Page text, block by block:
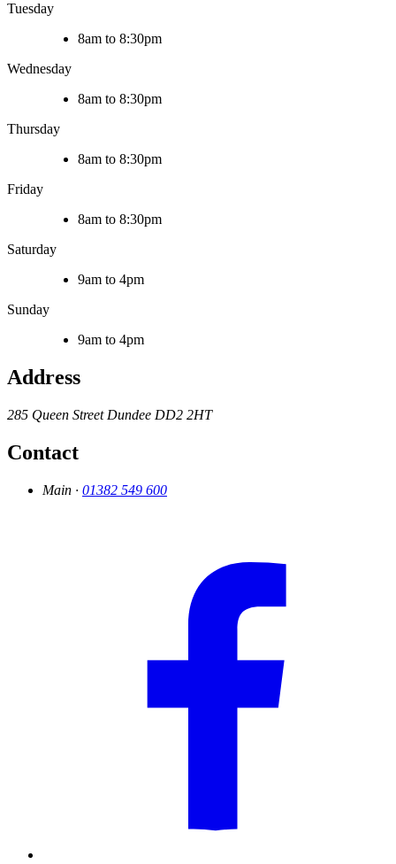
Tuesday
8am to 8:30pm
Wednesday
8am to 8:30pm
Thursday
8am to 8:30pm
Friday
8am to 8:30pm
Saturday
9am to 4pm
Sunday
9am to 4pm
Address
285 Queen Street Dundee DD2 2HT
Contact
Main · 01382 549 600